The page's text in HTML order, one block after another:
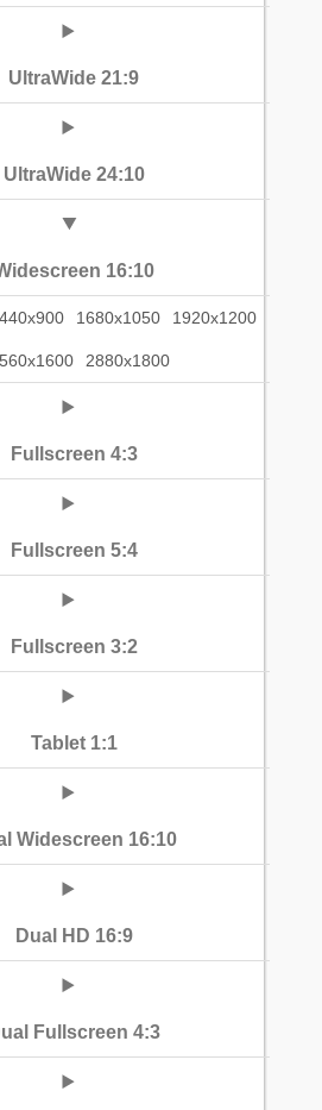
UltraWide 21:9
UltraWide 24:10
16:10
1680x1050 1920x1200
2880x1800
Fullscreen 4:3
Fullscreen 5:4
Fullscreen 3:2
Tablet 1:1
Widescreen 16:10
Dual HD 16:9
Fullscreen 4:3